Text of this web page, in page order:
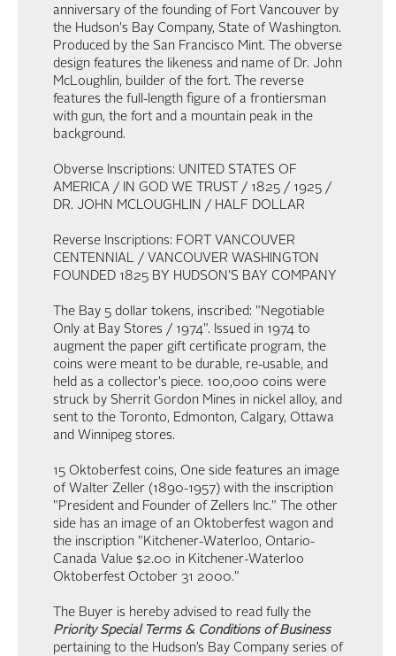
anniversary of the founding of Fort Vancouver by
the Hudson's Bay Company, State of Washington.
Produced by the San Francisco Mint. The obverse
design features the likeness and name of Dr. John
McLoughlin, builder of the fort. The reverse
features the full-length figure of a frontiersman
with gun, the fort and a mountain peak in the
background.
Obverse Inscriptions: UNITED STATES OF
AMERICA / IN GOD WE TRUST / 1825 / 1925 /
DR. JOHN MCLOUGHLIN / HALF DOLLAR
Reverse Inscriptions: FORT VANCOUVER
CENTENNIAL / VANCOUVER WASHINGTON
FOUNDED 1825 BY HUDSON'S BAY COMPANY
The Bay 5 dollar tokens, inscribed: "Negotiable
Only at Bay Stores / 1974". Issued in 1974 to
augment the paper gift certificate program, the
coins were meant to be durable, re-usable, and
held as a collector's piece. 100,000 coins were
struck by Sherrit Gordon Mines in nickel alloy, and
sent to the Toronto, Edmonton, Calgary, Ottawa
and Winnipeg stores.
15 Oktoberfest coins, One side features an image
of Walter Zeller (1890-1957) with the inscription
"President and Founder of Zellers Inc." The other
side has an image of an Oktoberfest wagon and
the inscription "Kitchener-Waterloo, Ontario-
Canada Value $2.00 in Kitchener-Waterloo
Oktoberfest October 31 2000."
The Buyer is hereby advised to read fully the
Priority Special Terms & Conditions of Business
pertaining to the Hudson’s Bay Company series of